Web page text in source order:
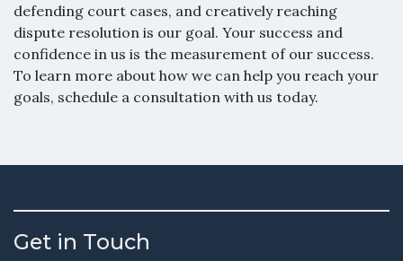
defending court cases, and creatively reaching
dispute resolution is our goal. Your success and
confidence in us is the measurement of our success.
To learn more about how we can help you reach your
goals, schedule a consultation with us today.
Get in Touch